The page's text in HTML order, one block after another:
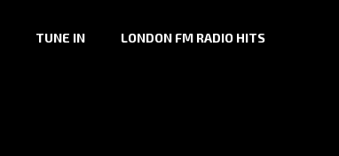
TUNE IN LONDON FM RADIO HITS